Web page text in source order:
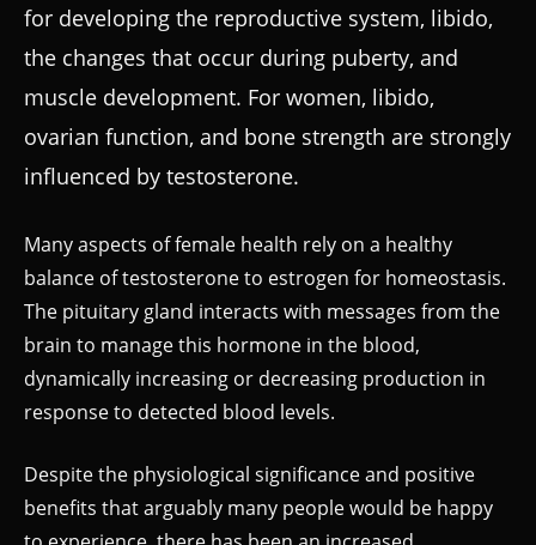
for developing the reproductive system, libido,
the changes that occur during puberty, and
muscle development. For women, libido,
ovarian function, and bone strength are strongly
influenced by testosterone.
Many aspects of female health rely on a healthy
balance of testosterone to estrogen for homeostasis.
The pituitary gland interacts with messages from the
brain to manage this hormone in the blood,
dynamically increasing or decreasing production in
response to detected blood levels.
Despite the physiological significance and positive
benefits that arguably many people would be happy